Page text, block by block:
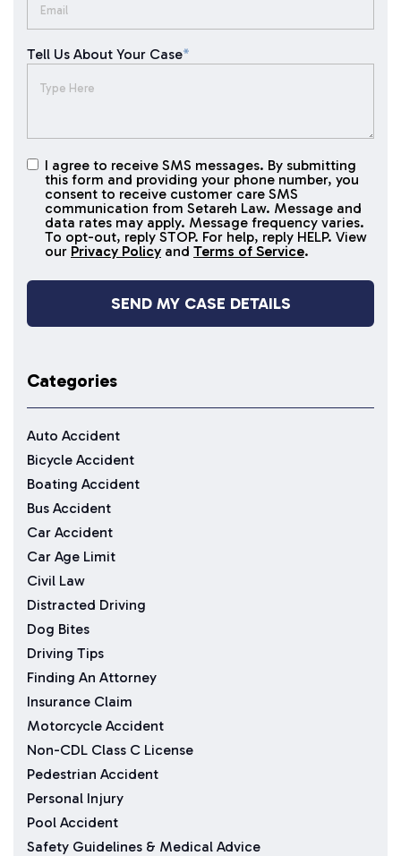
Tell Us About Your Case*
I agree to
receive
SMS
messages
I agree to receive SMS messages. By submitting
this form and providing your phone number, you
consent to receive customer care SMS
communication from Setareh Law. Message and
data rates may apply. Message frequency varies.
To opt-out, reply STOP. For help, reply HELP. View
our Privacy Policy and Terms of Service.
Categories
Auto Accident
Bicycle Accident
Boating Accident
Bus Accident
Car Accident
Car Age Limit
Civil Law
Distracted Driving
Dog Bites
Driving Tips
Finding An Attorney
Insurance Claim
Motorcycle Accident
Non-CDL Class C License
Pedestrian Accident
Personal Injury
Pool Accident
Safety Guidelines & Medical Advice